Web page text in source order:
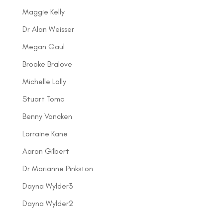
Maggie Kelly
Dr Alan Weisser
Megan Gaul
Brooke Bralove
Michelle Lally
Stuart Tomc
Benny Voncken
Lorraine Kane
Aaron Gilbert
Dr Marianne Pinkston
Dayna Wylder3
Dayna Wylder2